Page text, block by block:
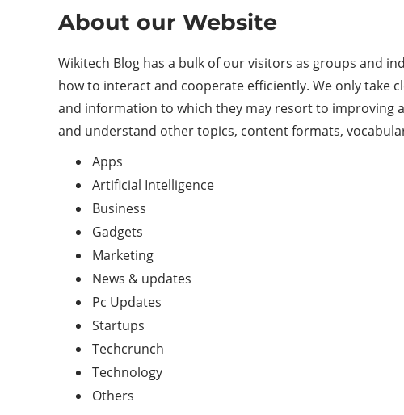
About our Website
Wikitech Blog has a bulk of our visitors as groups and
how to interact and cooperate efficiently. We only take
and information to which they may resort to improving
and understand other topics, content formats,
Apps
Artificial Intelligence
Business
Gadgets
Marketing
News & updates
Pc Updates
Startups
Techcrunch
Technology
Others